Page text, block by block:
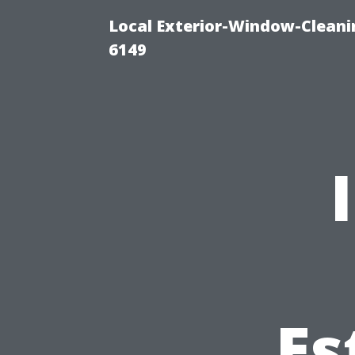
Local Exterior-Window-
6149